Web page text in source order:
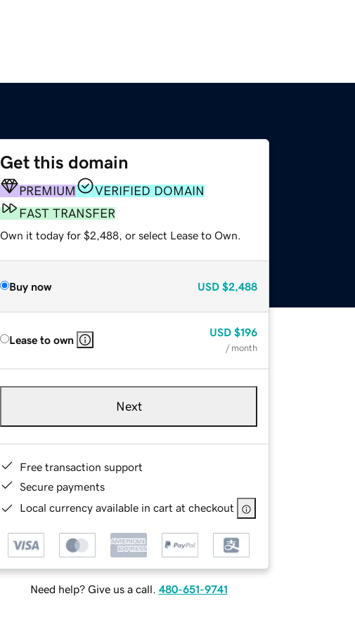
Get this domain
PREMIUM
VERIFIED DOMAIN
FAST TRANSFER
Own it today for $2,488, or select Lease to Own.
Buy now USD $2,488
Lease to own
USD $196
/ month
Next
Free transaction support
Secure payments
Local currency available in cart at checkout
Need help? Give us a call. 480-651-9741